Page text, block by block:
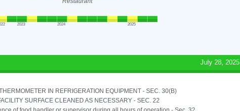
2023 2024 2025
July 28, 2025
IN REFRIGERATION EQUIPMENT - SEC. 30(B)
SURFACE CLEANED AS NECESSARY - SEC. 22